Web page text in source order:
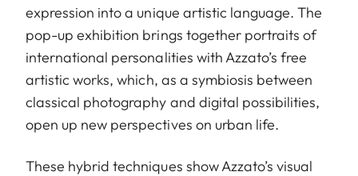
expression into a unique artistic language. The
pop-up exhibition brings together portraits of
international personalities with Azzato’s free
artistic works, which, as a symbiosis between
classical photography and digital possibilities,
open up new perspectives on urban life.
These hybrid techniques show Azzato’s visual